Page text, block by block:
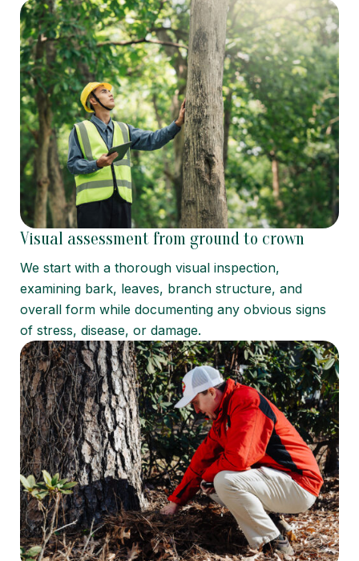
Visual assessment from ground to crown
We start with a thorough visual inspection,
examining bark, leaves, branch structure, and
overall form while documenting any obvious signs
of stress, disease, or damage.